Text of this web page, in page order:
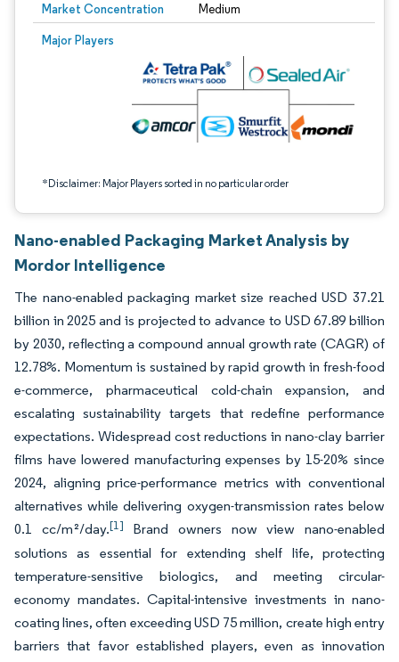
Market Concentration Medium
Major Players
*Disclaimer: Major Players sorted in no particular order
Image © Mordor Intelligence. Reuse requires attribution under CC BY 4.0.
Nano-enabled Packaging Market Analysis by
Mordor Intelligence
The nano-enabled packaging market size reached USD 37.21
billion in 2025 and is projected to advance to USD 67.89 billion
by 2030, reflecting a compound annual growth rate (CAGR) of
12.78%. Momentum is sustained by rapid growth in fresh-food
e-commerce, pharmaceutical cold-chain expansion, and
escalating sustainability targets that redefine performance
expectations. Widespread cost reductions in nano-clay barrier
films have lowered manufacturing expenses by 15-20% since
2024, aligning price-performance metrics with conventional
alternatives while delivering oxygen-transmission rates below
0.1 cc/m²/day.[1] Brand owners now view nano-enabled
solutions as essential for extending shelf life, protecting
temperature-sensitive biologics, and meeting circular-
economy mandates. Capital-intensive investments in nano-
coating lines, often exceeding USD 75 million, create high entry
barriers that favor established players, even as innovation